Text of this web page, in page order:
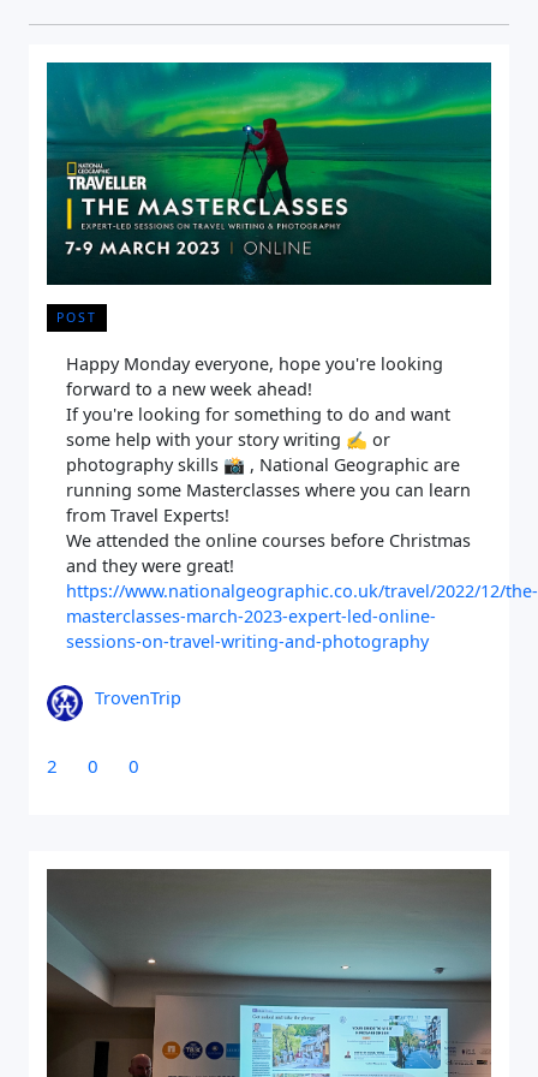
POST
Happy Monday everyone, hope you're looking
forward to a new week ahead!
If you're looking for something to do and want
some help with your story writing ✍️ or
photography skills 📸 , National Geographic are
running some Masterclasses where you can learn
from Travel Experts!
We attended the online courses before Christmas
and they were great!
https://www.nationalgeographic.co.uk/travel/2022/12/the-
masterclasses-march-2023-expert-led-online-
sessions-on-travel-writing-and-photography
TrovenTrip
2 0 0